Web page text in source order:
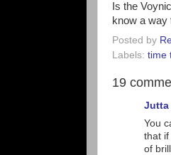
Is the
know a way
Posted by
Labels: time
19
Jutta
You
that if
of